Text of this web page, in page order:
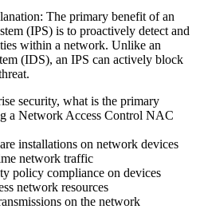
The primary benefit of an
(IPS) is to proactively detect and
within a network. Unlike an
(IDS), an IPS can actively block
security, what is the primary
a Network Access Control NAC
installations on network devices
network traffic
policy compliance on devices
network resources
on the network